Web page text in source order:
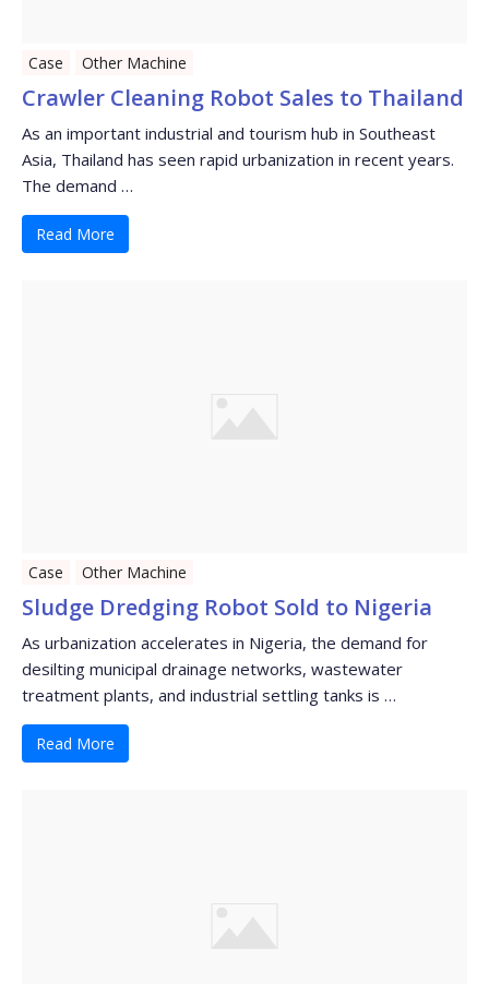
Case Other Machine
Crawler Cleaning Robot Sales to Thailand
As an important industrial and tourism hub in Southeast
Asia, Thailand has seen rapid urbanization in recent years.
The demand …
Read More
Case Other Machine
Sludge Dredging Robot Sold to Nigeria
As urbanization accelerates in Nigeria, the demand for
desilting municipal drainage networks, wastewater
treatment plants, and industrial settling tanks is …
Read More